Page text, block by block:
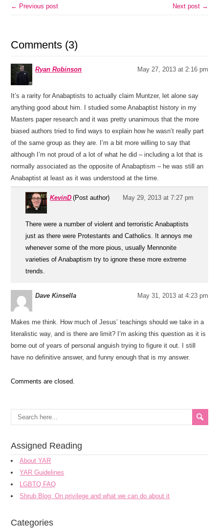
← Previous post Next post →
Comments (3)
Ryan Robinson May 27, 2013 at 2:16 pm
It’s a rarity for Anabaptists to actually claim Muntzer, let alone say
anything good about him. I studied some Anabaptist history in my
Masters paper research and it was pretty unanimous that the more
biased authors tried to find ways to explain how he wasn’t really part
of the same group as they are. I’m a bit more willing to say that
although I’m not proud of a lot of what he did – including a lot that is
normally associated as the opposite of Anabaptism – he was still an
Anabaptist at least as it was understood at the time.
KevinD (Post author) May 29, 2013 at 7:27 pm
There were a number of violent and terroristic Anabaptists
just as there were Protestants and Catholics. It annoys me
whenever some of the more pious, usually Mennonite
varieties of Anabaptism try to ignore these more extreme
trends.
Dave Kinsella May 31, 2013 at 4:23 pm
Makes me think. How much of Jesus’ teachings should we take in a
literalistic way, and is there are limit? I’m asking this question as it is
borne out of years of personal anguish trying to figure it out. I still
have no definitive answer, and funny enough that is my answer.
Comments are closed.
Assigned Reading
About YAR
YAR Guidelines
LGBTQ FAQ
Shrub Blog: On privilege and what we can do about it
Categories